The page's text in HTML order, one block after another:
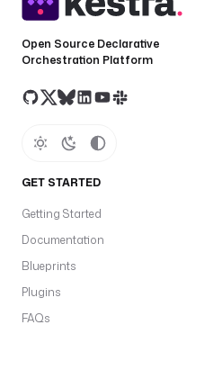
Open Source Declarative
Orchestration Platform
GET STARTED
Getting Started
Documentation
Blueprints
Plugins
FAQs